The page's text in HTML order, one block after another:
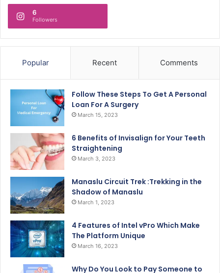
6
Followers
Popular Recent Comments
Follow These Steps To Get A Personal
Loan For A Surgery
March 15, 2023
6 Benefits of Invisalign for Your Teeth
Straightening
March 3, 2023
Manaslu Circuit Trek :Trekking in the
Shadow of Manaslu
March 1, 2023
4 Features of Intel vPro Which Make
The Platform Unique
March 16, 2023
Why Do You Look to Pay Someone to